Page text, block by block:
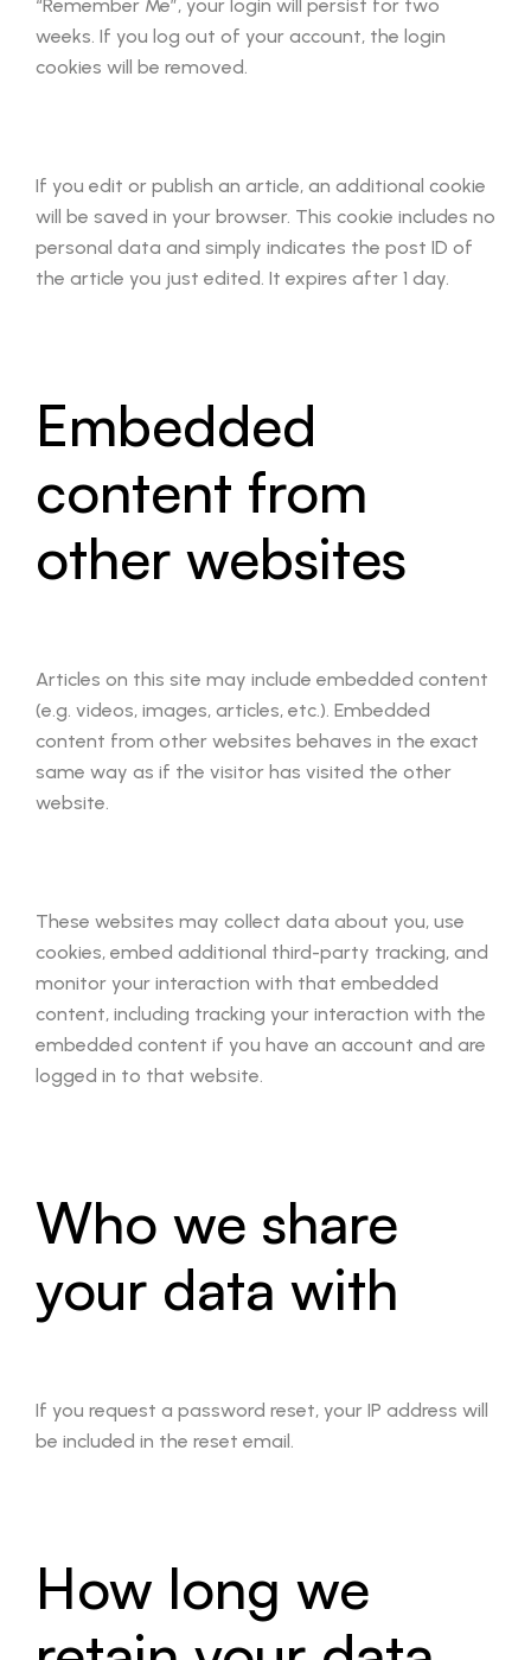
“Remember Me”, your login will persist for two
weeks. If you log out of your account, the login
cookies will be removed.
If you edit or publish an article, an additional cookie
will be saved in your browser. This cookie includes no
personal data and simply indicates the post ID of
the article you just edited. It expires after 1 day.
Embedded
content from
other websites
Articles on this site may include embedded content
(e.g. videos, images, articles, etc.). Embedded
content from other websites behaves in the exact
same way as if the visitor has visited the other
website.
These websites may collect data about you, use
cookies, embed additional third-party tracking, and
monitor your interaction with that embedded
content, including tracking your interaction with the
embedded content if you have an account and are
logged in to that website.
Who we share
your data with
If you request a password reset, your IP address will
be included in the reset email.
How long we